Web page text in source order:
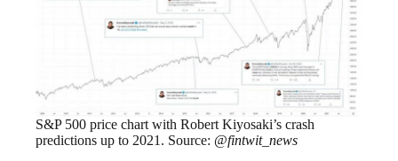
S&P 500 price chart with Robert Kiyosaki’s crash
predictions up to 2021. Source: @fintwit_news